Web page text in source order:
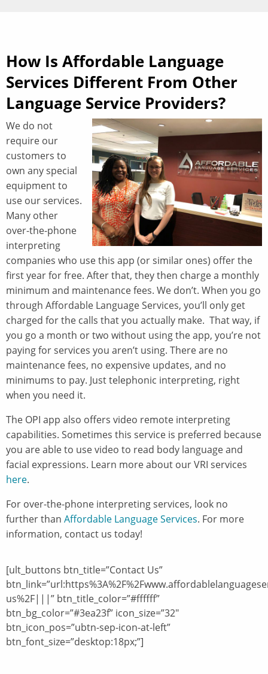
How Is Affordable Language
Services Different From Other
Language Service Providers?
We do not
require our
customers to
own any special
equipment to
use our services.
Many other
over-the-phone
interpreting
companies who use this app (or similar ones) offer the
first year for free. After that, they then charge a monthly
minimum and maintenance fees. We don’t. When you go
through Affordable Language Services, you’ll only get
charged for the calls that you actually make. That way, if
you go a month or two without using the app, you’re not
paying for services you aren’t using. There are no
maintenance fees, no expensive updates, and no
minimums to pay. Just telephonic interpreting, right
when you need it.
The OPI app also offers video remote interpreting
capabilities. Sometimes this service is preferred because
you are able to use video to read body language and
facial expressions. Learn more about our VRI services
here.
For over-the-phone interpreting services, look no
further than Affordable Language Services. For more
information, contact us today!
[ult_buttons btn_title=”Contact Us”
us%2F|||” btn_title_color=”#ffffff”
btn_bg_color=”#3ea23f” icon_size=”32″
btn_icon_pos=”ubtn-sep-icon-at-left”
btn_font_size=”desktop:18px;”]